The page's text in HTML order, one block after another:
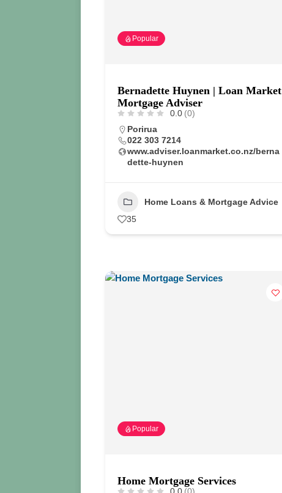
Popular
Bernadette Huynen | Loan Market
Mortgage Adviser
0.0 (0)
Porirua
022 303 7214
www.adviser.loanmarket.co.nz/berna
dette-huynen
Home Loans & Mortgage Advice
35
Popular
Home Mortgage Services